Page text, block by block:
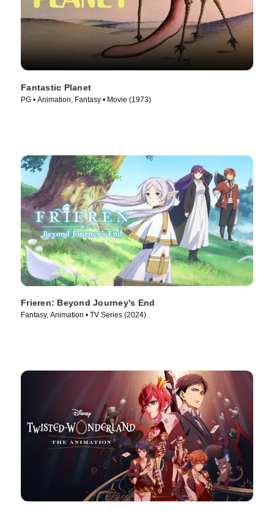
Fantastic Planet
PG • Animation, Fantasy • Movie (1973)
Frieren: Beyond Journey's End
Fantasy, Animation • TV Series (2024)